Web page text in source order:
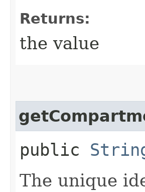
Returns:
the value
public
The unique